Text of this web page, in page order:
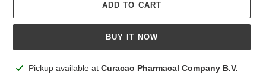
ADD TO CART
BUY IT NOW
AddingPickup available at Curacao Pharmacal Company B.V.